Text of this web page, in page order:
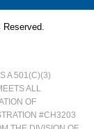
Reserved.
A 501(C)(3)
ALL
OF
#CH3203